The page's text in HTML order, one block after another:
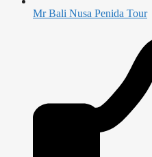
Mr Bali Nusa Penida Tour